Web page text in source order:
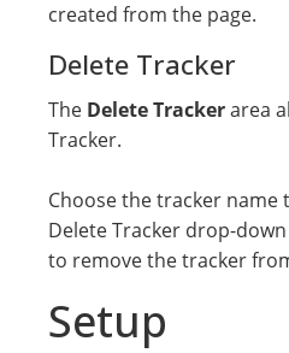
created from the page.
Delete Tracker
The Delete Trackerarea
Tracker.
Choose the tracker
Delete Tracker drop-
to remove the tracker
Setup